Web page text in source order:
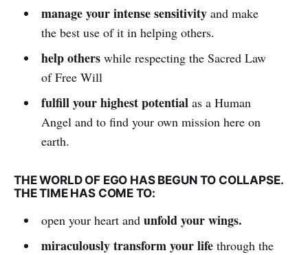
manage your intense sensitivityand make
the best use of it in helping others.
help otherswhile respecting the Sacred Law
of Free Will
fulfill your highest potential as a Human
Angel and to find your own mission here on
earth.
THE WORLD OF EGO HAS BEGUN TO COLLAPSE.
THE TIME HAS COME TO:
open your heart and unfold your wings.
miraculously transform your lifethrough the